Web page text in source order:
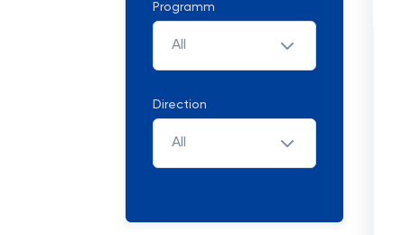
Programm
All
Direction
All